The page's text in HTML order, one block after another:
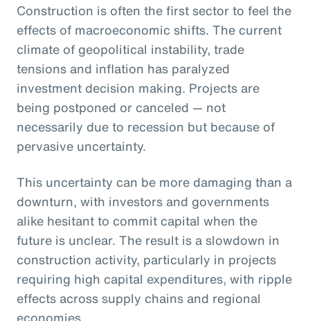
Construction is often the first sector to feel the
effects of macroeconomic shifts. The current
climate of geopolitical instability, trade
tensions and inflation has paralyzed
investment decision making. Projects are
being postponed or canceled — not
necessarily due to recession but because of
pervasive uncertainty.
This uncertainty can be more damaging than a
downturn, with investors and governments
alike hesitant to commit capital when the
future is unclear. The result is a slowdown in
construction activity, particularly in projects
requiring high capital expenditures, with ripple
effects across supply chains and regional